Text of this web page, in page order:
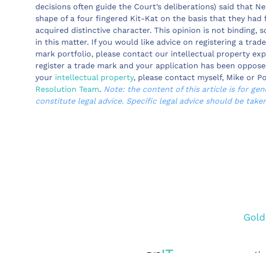
decisions often guide the Court’s deliberations) said that
shape of a four fingered Kit-Kat on the basis that they
acquired distinctive character. This opinion is not binding,
in this matter. If you would like advice on registering a
mark portfolio, please contact our intellectual property
register a trade mark and your application has been
your intellectual property, please contact myself, Mike or
Resolution Team. Note: the content of this article is for
constitute legal advice. Specific legal advice should be